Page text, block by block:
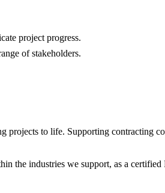
project progress.
of stakeholders.
to life. Supporting contracting
the industries we support, as a